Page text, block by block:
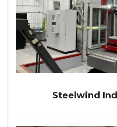
Steelwind